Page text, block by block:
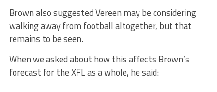
Brown also suggested Vereen may be considering
walking away from football altogether, but that
remains to be seen.
When we asked about how this affects Brown’s
forecast for the XFL as a whole, he said: